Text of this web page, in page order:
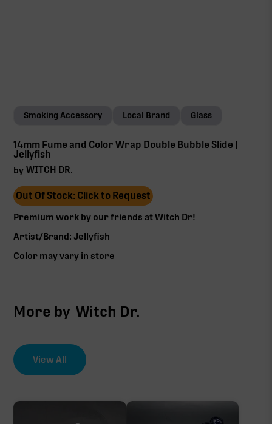
Smoking Accessory Local Brand Glass
14mm Fume and Color Wrap Double Bubble Slide |
Jellyfish
by WITCH DR.
Out Of Stock: Click to Request
Premium work by our friends at Witch Dr!‍
Artist/Brand: Jellyfish
Color may vary in store
More by Witch Dr.
View All